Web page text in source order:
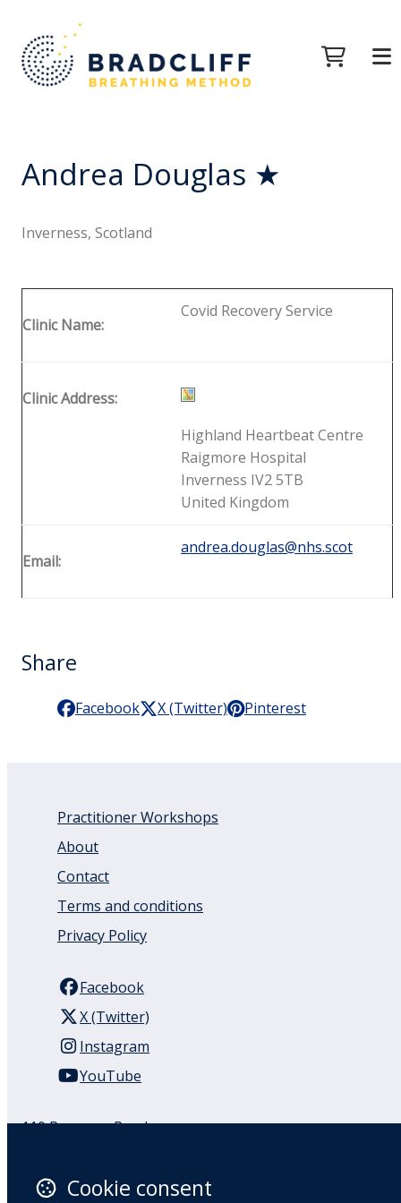
Andrea Douglas ★
Inverness, Scotland
Clinic Name:
Covid Recovery Service
Clinic Address:
Highland Heartbeat Centre
Raigmore Hospital
Inverness IV2 5TB
United Kingdom
Email:
andrea.douglas@nhs.scot
Share
Facebook X (Twitter) Pinterest
Practitioner Workshops
About
Contact
Terms and conditions
Privacy Policy
Facebook
X (Twitter)
Instagram
YouTube
110 Remuera Road
1050
Cookie consent